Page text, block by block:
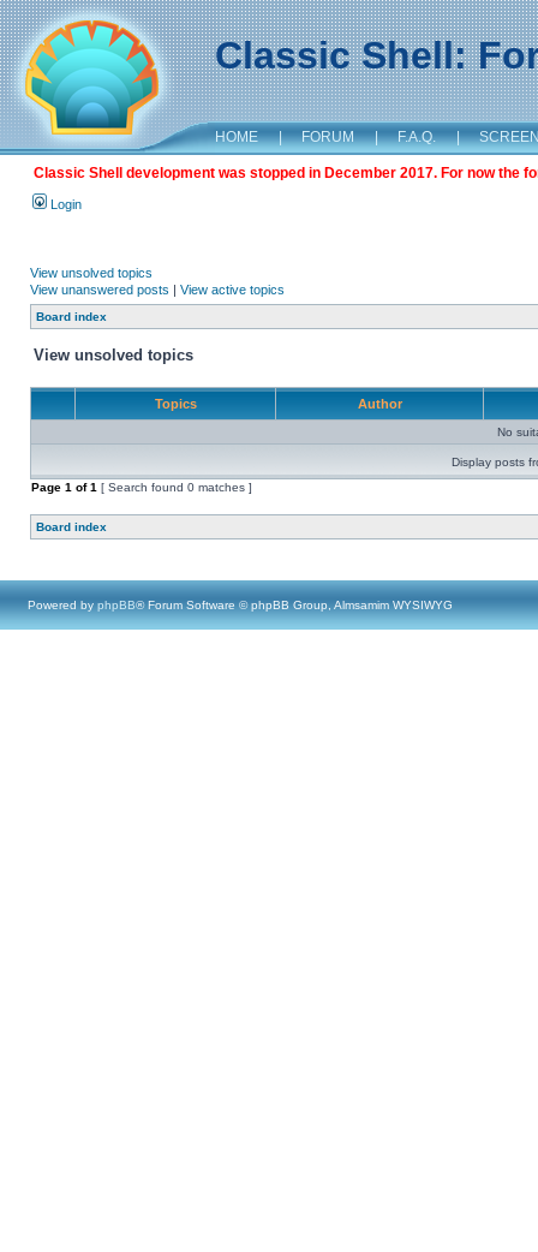
Classic Shell:
HOME | FORUM | F.A.Q. |
Classic Shell development was stopped in December 2017. For now the
Login
View unsolved topics
View unanswered posts | View active topics
Board index
View unsolved topics
Topics Author
No
Display posts
Page 1 of1 [ Search found 0 matches ]
Board index
Powered by phpBB® Forum Software © phpBB Group, Almsamim WYSIWYG